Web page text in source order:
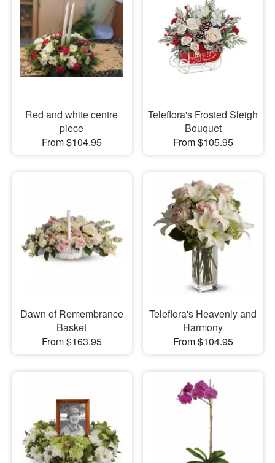
Red and white centre
piece
From $104.95
Teleflora's Frosted Sleigh
Bouquet
From $105.95
Dawn of Remembrance
Basket
From $163.95
Teleflora's Heavenly and
Harmony
From $104.95